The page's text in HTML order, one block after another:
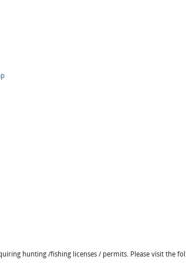
hunting /fishing licenses / permits. Please visit the